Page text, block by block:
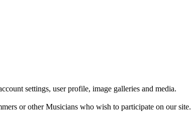
settings, user profile, image galleries and media.
or other Musicians who wish to participate on our